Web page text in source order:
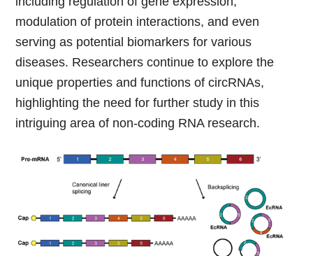
modulation of protein interactions, and even
serving as potential biomarkers for various
diseases. Researchers continue to explore the
unique properties and functions of circRNAs,
highlighting the need for further study in this
intriguing area of non-coding RNA research.